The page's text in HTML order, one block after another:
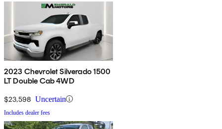
2023 Chevrolet Silverado 1500
LT Double Cab 4WD
$23,598 Uncertain
Includes dealer fees